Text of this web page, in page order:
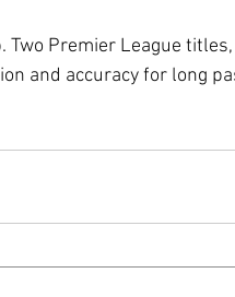
Premier League titles,
and accuracy for long